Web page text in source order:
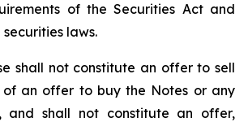
of the Securities Act and
laws.
shall not constitute an offer to sell
an offer to buy the Notes or any
and shall not constitute an offer,